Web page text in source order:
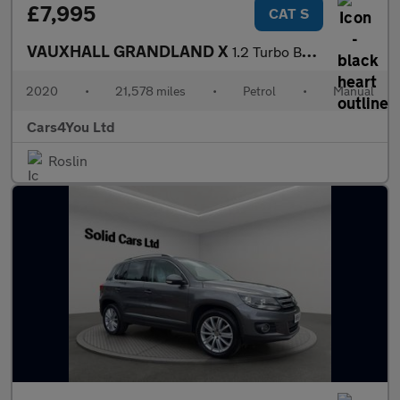
£7,995 CAT S
VAUXHALL GRANDLAND X 1.2 Turbo Business Edition Nav SUV 5dr Petrol Manual Euro 6 (s/s
2020 • 21,578 miles • Petrol • Manual
Cars4You Ltd
Roslin